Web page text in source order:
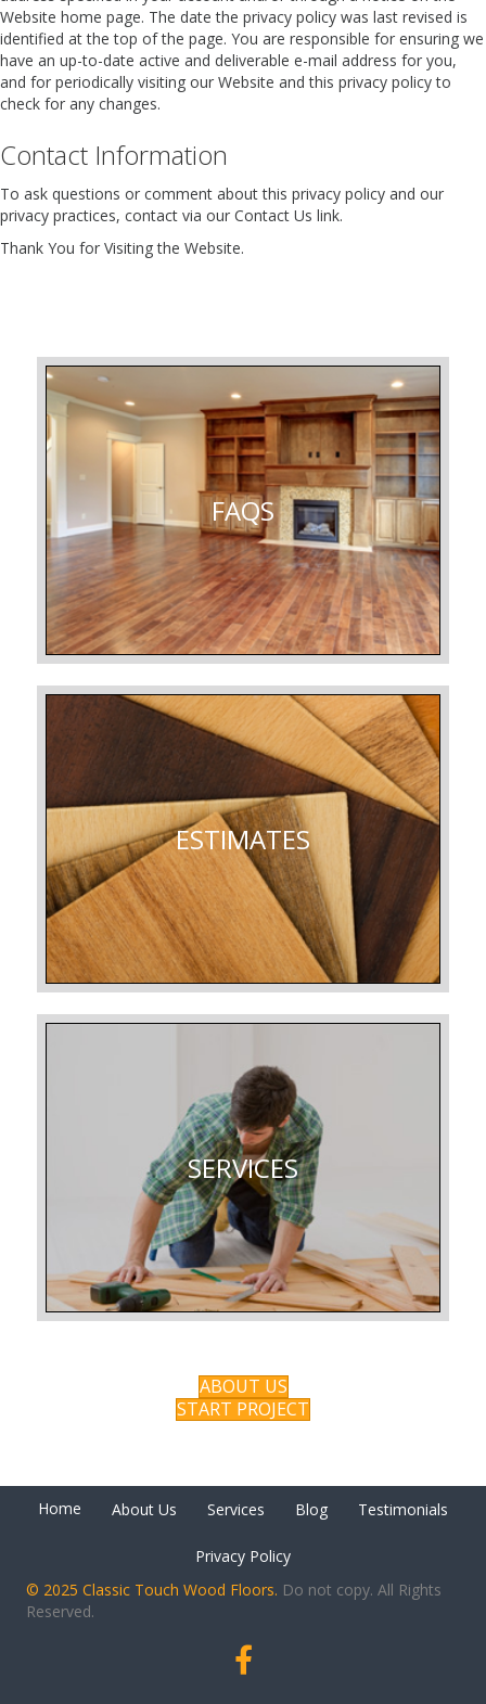
Website home page. The date the privacy policy was last revised is
identified at the top of the page. You are responsible for ensuring we
have an up-to-date active and deliverable e-mail address for you,
and for periodically visiting our Website and this privacy policy to
check for any changes.
Contact Information
To ask questions or comment about this privacy policy and our
privacy practices, contact via our Contact Us link.
Thank You for Visiting the Website.
FAQS
ESTIMATES
SERVICES
ABOUT US
START PROJECT
Home About Us Services Blog Testimonials
Privacy Policy
© 2025 Classic Touch Wood Floors. Do not copy. All Rights
Reserved.